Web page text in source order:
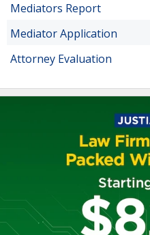
Mediators Report
Mediator Application
Attorney Evaluation